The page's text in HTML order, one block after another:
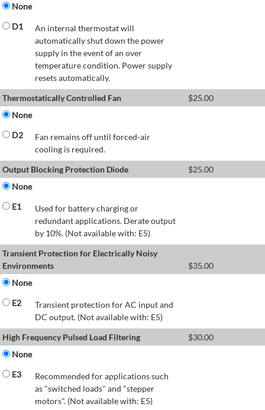
None
D1
An internal thermostat will
automatically shut down the power
supply in the event of an over
temperature condition. Power supply
resets automatically.
Thermostatically Controlled Fan
$25.00
None
D2
Fan remains off until forced-air
cooling is required.
Output Blocking Protection Diode
$25.00
None
E1
Used for battery charging or
redundant applications. Derate output
by 10%. (Not available with: E5)
Transient Protection for Electrically Noisy
Environments
$35.00
None
E2
Transient protection for AC input and
DC output. (Not available with: E5)
High Frequency Pulsed Load Filtering
$30.00
None
E3
Recommended for applications such
as "switched loads" and "stepper
motors". (Not available with: E5)